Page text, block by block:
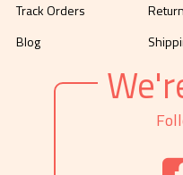
Track Orders
Blog